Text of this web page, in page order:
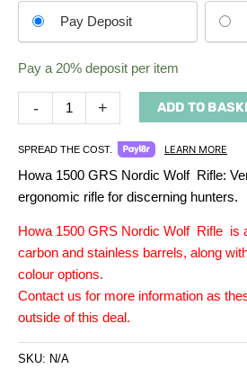
option
Pay Deposit
Pay a 20% deposit per item
- + ADD TO
SPREAD THE COST. LEARN MORE
Howa 1500 GRS Nordic Wolf Rifle:
ergonomic rifle for discerning hunters.
Howa 1500 GRS Nordic Wolf Rifle is
carbon and stainless barrels, along
colour options.
Contact us for more information as
outside of this deal.
SKU: N/A